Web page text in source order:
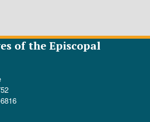
of the Episcopal